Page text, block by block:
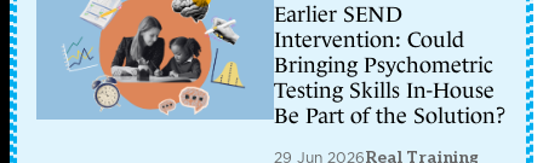
Earlier SEND
Intervention: Could
Bringing Psychometric
Testing Skills In-House
Be Part of the Solution?
29 Jun 2026Real Training